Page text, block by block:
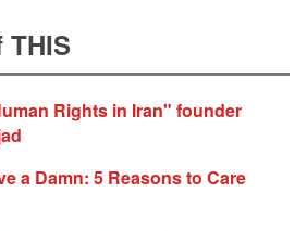
THIS
Rights in Iran" founder
a Damn: 5 Reasons to Care